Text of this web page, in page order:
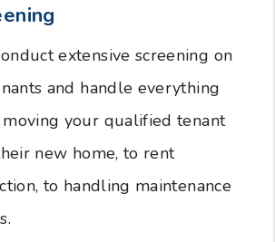
extensive screening on
and handle everything
your qualified tenant
new home, to rent
to handling maintenance